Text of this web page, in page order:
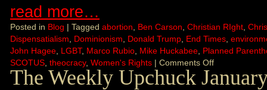
read more…
Posted in Blog | Tagged abortion Ben Carson Christian RIght
Dispensatialism
Dominionism Donald Trump End Times
John Hagee LGBT, Marco Rubio Mike Huckabee Planned
SCOTUS theocracy, Women's Rights | Comments Off
The Weekly Upchuck